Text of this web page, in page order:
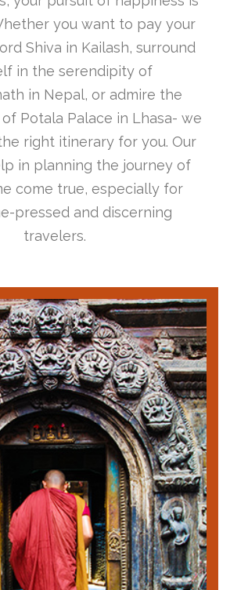
you want to pay your
Shiva in Kailash, surround
in the serendipity of
in Nepal, or admire the
Potala Palace in Lhasa- we
right itinerary for you. Our
in planning the journey of
come true, especially for
pressed and discerning
travelers.